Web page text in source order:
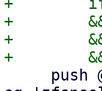
+        &&
+        &&